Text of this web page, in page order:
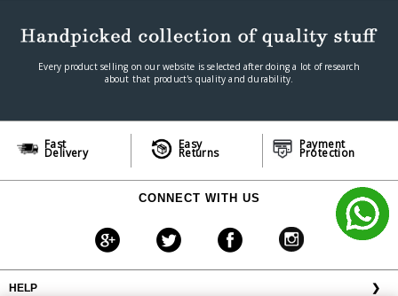
Every product selling on our website is selected after doing a lot of research
about that product's quality and durability.
Fast
Delivery
Easy
Returns
Payment
Protection
CONNECT WITH US
HELP ❯